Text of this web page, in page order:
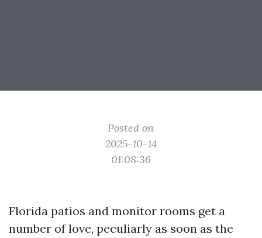
Posted on
2025-10-14
01:08:36
Florida patios and monitor rooms get a
number of love, peculiarly as soon as the